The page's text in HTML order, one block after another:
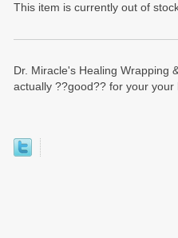
This item is currently out of
Dr. Miracle's Healing Wrapping
actually ??good?? for your your